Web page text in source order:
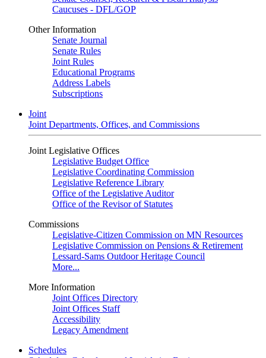
Caucuses - DFL/GOP
Other Information
Senate Journal
Senate Rules
Joint Rules
Educational Programs
Address Labels
Subscriptions
Joint
Joint Departments, Offices, and Commissions
Joint Legislative Offices
Legislative Budget Office
Legislative Coordinating Commission
Legislative Reference Library
Office of the Legislative Auditor
Office of the Revisor of Statutes
Commissions
Legislative-Citizen Commission on MN Resources
Legislative Commission on Pensions & Retirement
Lessard-Sams Outdoor Heritage Council
More...
More Information
Joint Offices Directory
Joint Offices Staff
Accessibility
Legacy Amendment
Schedules